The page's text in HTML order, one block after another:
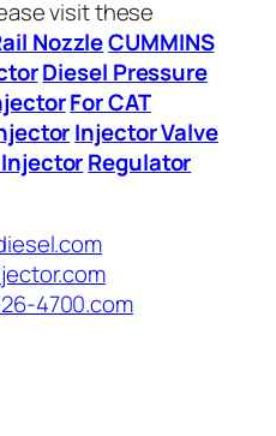
visit these
NozzleCUMMINS
Diesel Pressure
For CAT
Injector Valve
InjectorRegulator
4700.com